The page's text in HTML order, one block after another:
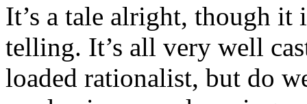
It’s a tale alright, though it
telling. It’s all very well
loaded rationalist, but do